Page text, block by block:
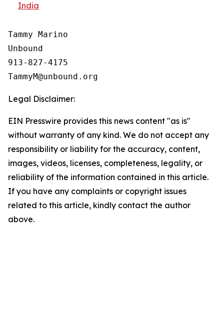
India
Tammy Marino
Unbound
913-827-4175
Legal Disclaimer:
EIN Presswire provides this news content "as is"
without warranty of any kind. We do not accept any
responsibility or liability for the accuracy, content,
images, videos, licenses, completeness, legality, or
reliability of the information contained in this article.
If you have any complaints or copyright issues
related to this article, kindly contact the author
above.